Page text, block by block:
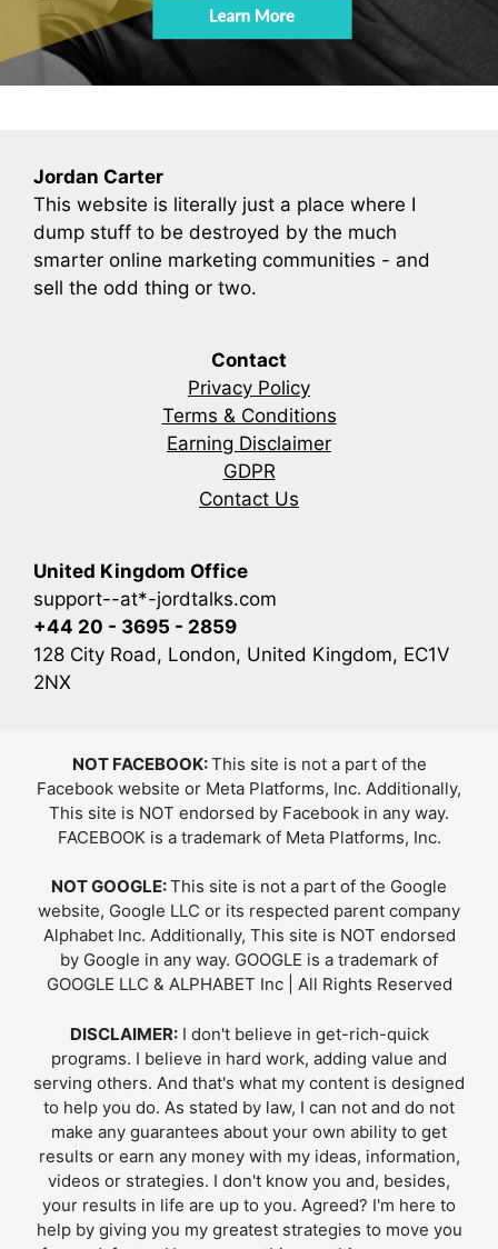
Jordan Carter
This website is literally just a place where I
dump stuff to be destroyed by the much
smarter online marketing communities - and
sell the odd thing or two.
Contact
Privacy Policy
Terms & Conditions
Earning Disclaimer
GDPR
Contact Us
United Kingdom Office
support--at*-jordtalks.com
+44 20 - 3695 - 2859
128 City Road, London, United Kingdom, EC1V
2NX
NOT FACEBOOK:This site is not a part of the
Facebook website or Meta Platforms, Inc. Additionally,
This site is NOT endorsed by Facebook in any way.
FACEBOOK is a trademark of Meta Platforms, Inc.
NOT GOOGLE:This site is not a part of the Google
website, Google LLC or its respected parent company
Alphabet Inc. Additionally, This site is NOT endorsed
by Google in any way. GOOGLE is a trademark of
GOOGLE LLC & ALPHABET Inc | All Rights Reserved
DISCLAIMER:I don't believe in get-rich-quick
programs. I believe in hard work, adding value and
serving others. And that's what my content is designed
to help you do. As stated by law, I can not and do not
make any guarantees about your own ability to get
results or earn any money with my ideas, information,
videos or strategies. I don't know you and, besides,
your results in life are up to you. Agreed? I'm here to
help by giving you my greatest strategies to move you